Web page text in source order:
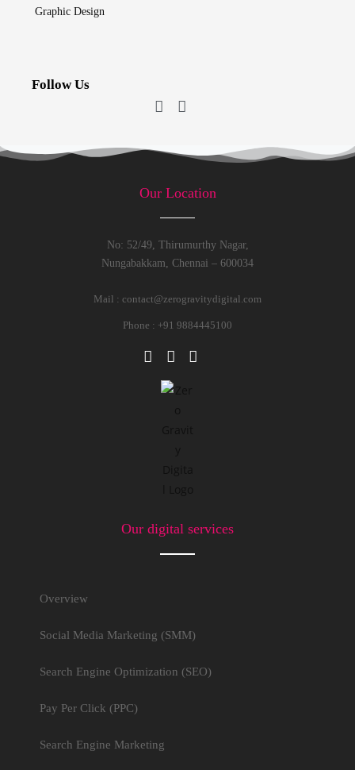
Graphic Design
Follow Us
Our Location
No: 52/49, Thirumurthy Nagar,
Nungabakkam, Chennai – 600034
Mail : contact@zerogravitydigital.com
Phone : +91 9884445100
Our digital services
Overview
Social Media Marketing (SMM)
Search Engine Optimization (SEO)
Pay Per Click (PPC)
Search Engine Marketing